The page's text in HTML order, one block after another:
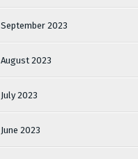
September 2023
August 2023
July 2023
June 2023